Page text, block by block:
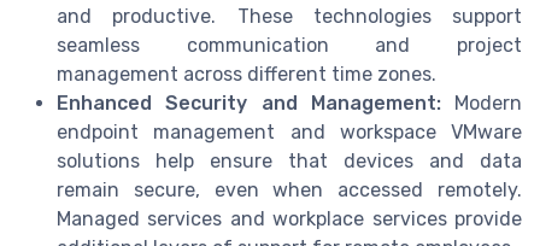
and productive. These technologies support
seamless communication and project
management across different time zones.
Enhanced Security and Management:Modern
endpoint management and workspace VMware
solutions help ensure that devices and data
remain secure, even when accessed remotely.
Managed services and workplace services provide